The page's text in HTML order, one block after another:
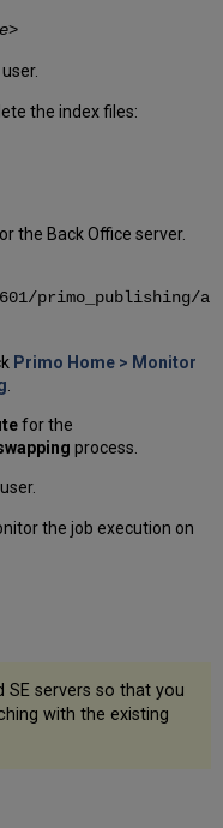
the index files:
the Back Office server.
primo_publishing/a
Primo Home > Monitor
for the
process.
the job execution on
SE servers so that you
with the existing